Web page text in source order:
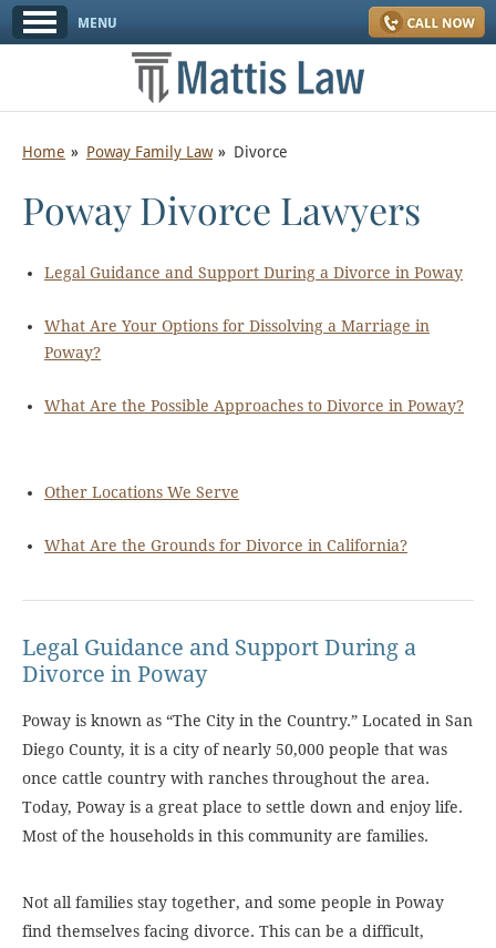
Home Poway Family Law Divorce
Poway Divorce Lawyers
Legal Guidance and Support During a Divorce in Poway
What Are Your Options for Dissolving a Marriage in
Poway?
What Are the Possible Approaches to Divorce in Poway?
Other Locations We Serve
What Are the Grounds for Divorce in California?
Legal Guidance and Support During a
Divorce in Poway
Poway is known as “The City in the Country.” Located in San
Diego County, it is a city of nearly 50,000 people that was
once cattle country with ranches throughout the area.
Today, Poway is a great place to settle down and enjoy life.
Most of the households in this community are families.
Not all families stay together, and some people in Poway
find themselves facing divorce. This can be a difficult,